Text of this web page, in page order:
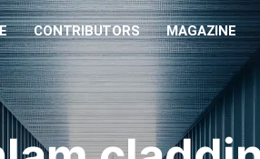
CONTRIBUTORS MAGAZINE